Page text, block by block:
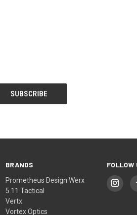
BRANDS
Prometheus Design Werx
5.11 Tactical
Vertx
Vortex Optics
FOLLOW